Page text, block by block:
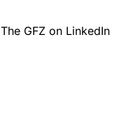
The GFZ on LinkedIn